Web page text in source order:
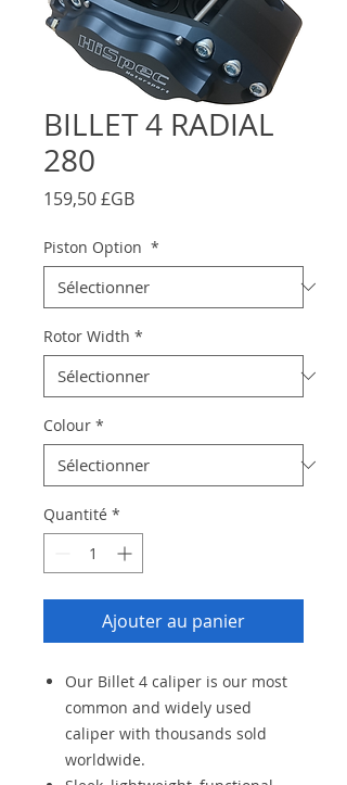
BILLET 4 RADIAL
280
159,50 £GBPrix
Piston Option *
Rotor Width *
Colour *
Quantité *
Ajouter au panier
Our Billet 4 caliper is our most
common and widely used
caliper with thousands sold
worldwide.